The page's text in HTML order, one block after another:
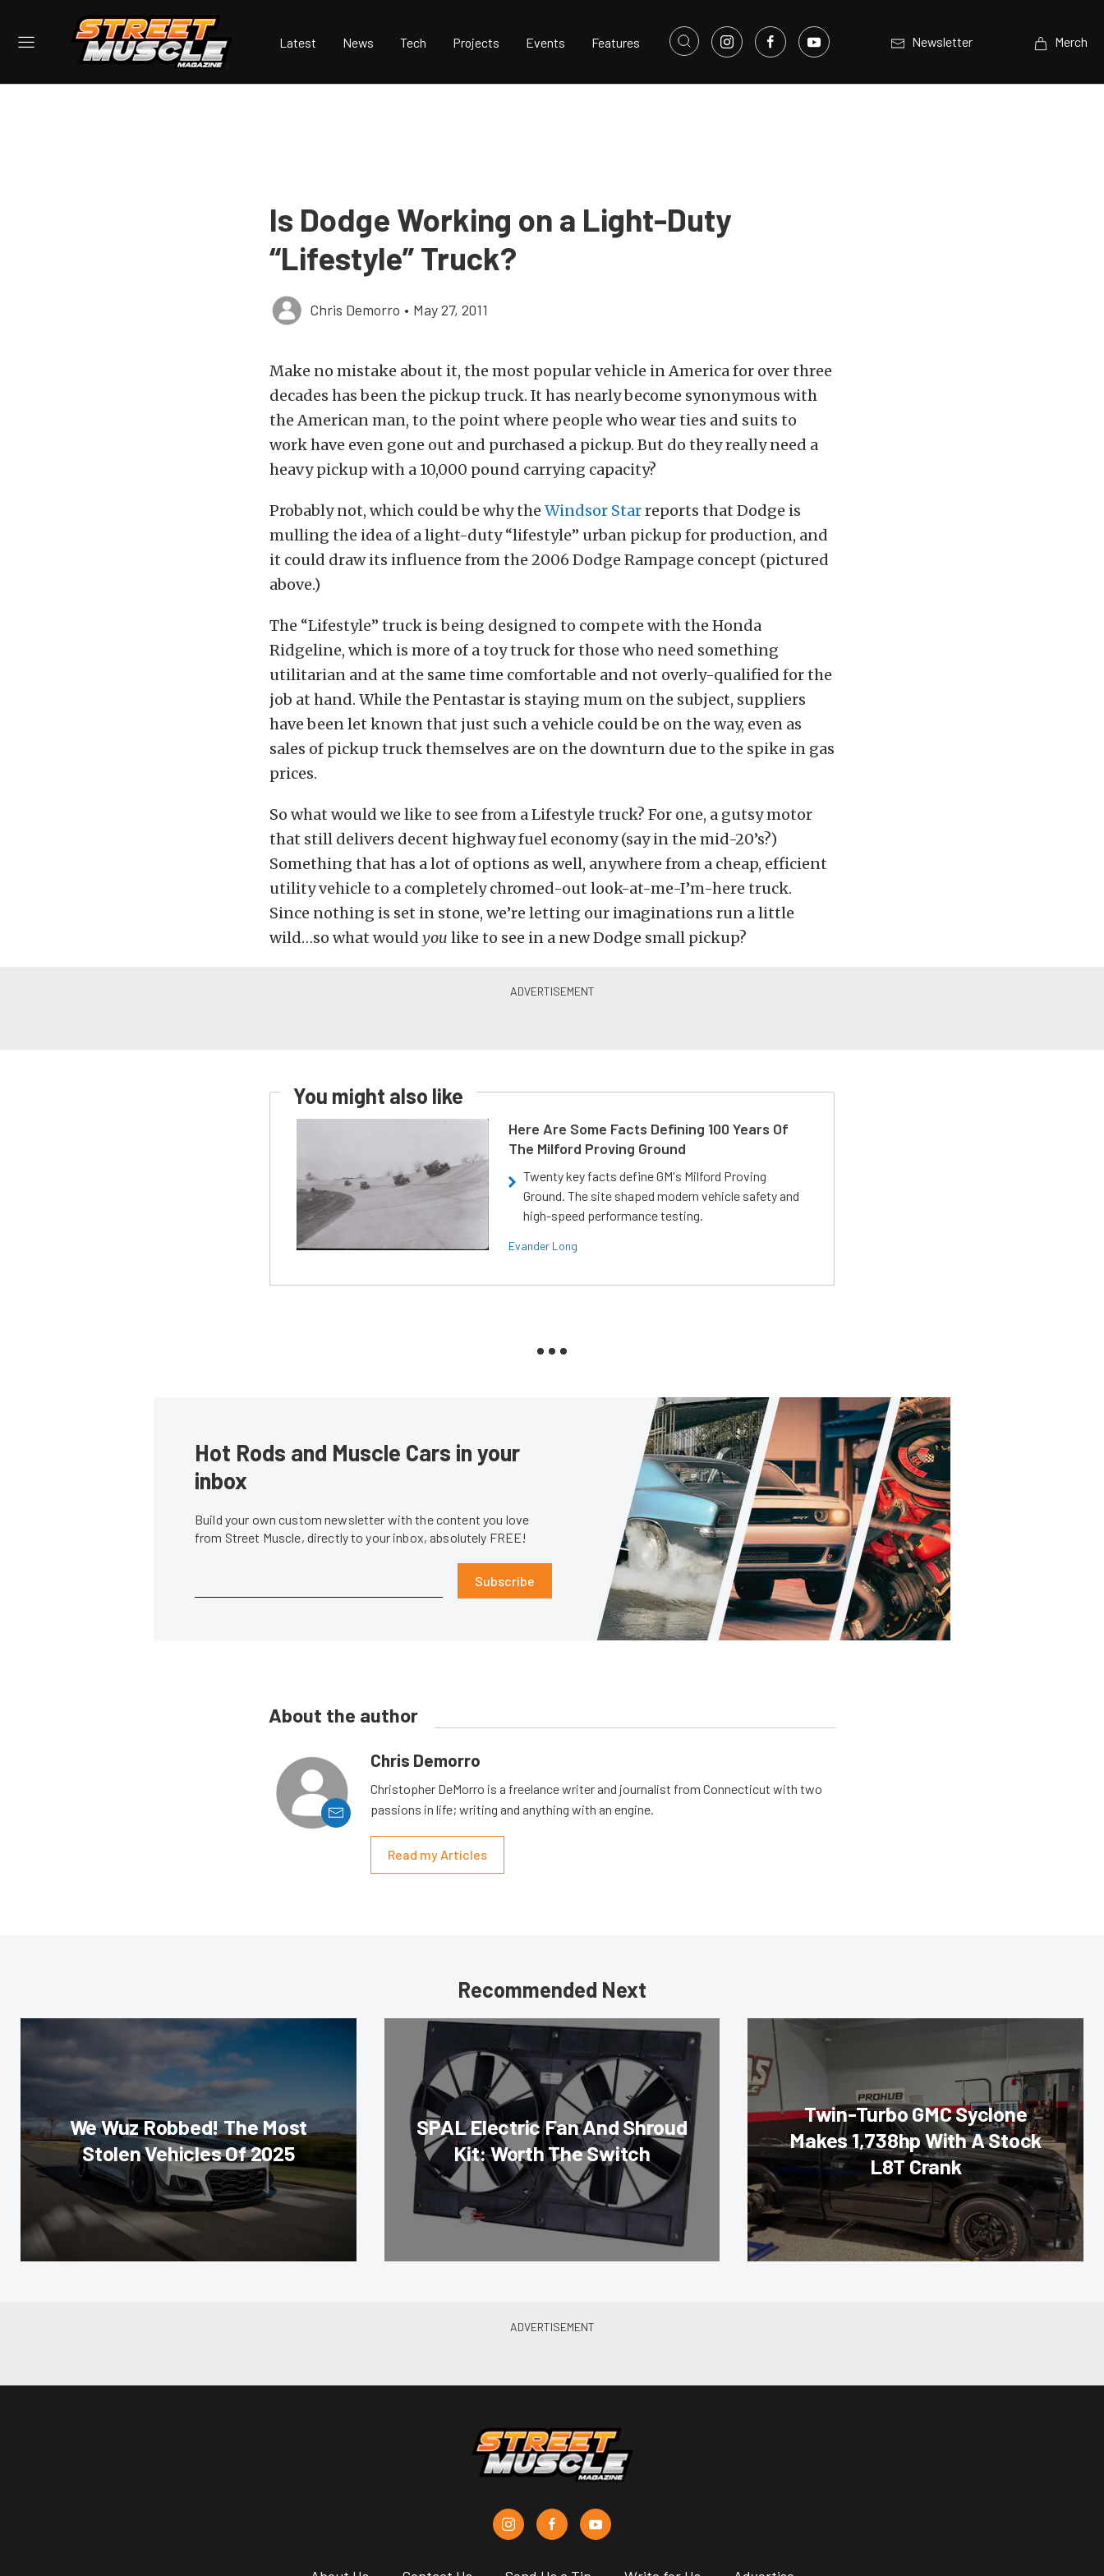
Latest News Tech Projects Events Features Newsletter Merch
Is Dodge Working on a Light-Duty
“Lifestyle” Truck?
Chris Demorro • May 27, 2011
Make no mistake about it, the most popular vehicle in America for over three
decades has been the pickup truck. It has nearly become synonymous with
the American man, to the point where people who wear ties and suits to
work have even gone out and purchased a pickup. But do they really need a
heavy pickup with a 10,000 pound carrying capacity?
Probably not, which could be why the Windsor Starreports that Dodge is
mulling the idea of a light-duty “lifestyle” urban pickup for production, and
it could draw its influence from the 2006 Dodge Rampage concept (pictured
above.)
The “Lifestyle” truck is being designed to compete with the Honda
Ridgeline, which is more of a toy truck for those who need something
utilitarian and at the same time comfortable and not overly-qualified for the
job at hand. While the Pentastar is staying mum on the subject, suppliers
have been let known that just such a vehicle could be on the way, even as
sales of pickup truck themselves are on the downturn due to the spike in gas
prices.
So what would we like to see from a Lifestyle truck? For one, a gutsy motor
that still delivers decent highway fuel economy (say in the mid-20’s?)
Something that has a lot of options as well, anywhere from a cheap, efficient
utility vehicle to a completely chromed-out look-at-me-I’m-here truck.
Since nothing is set in stone, we’re letting our imaginations run a little
wild…so what would you like to see in a new Dodge small pickup?
You might also like
Here Are Some Facts Defining 100 Years Of
The Milford Proving Ground
Twenty key facts define GM's Milford Proving
Ground. The site shaped modern vehicle safety and
high-speed performance testing.
Evander Long
Hot Rods and Muscle Cars in your
inbox
Build your own custom newsletter with the content you love
from Street Muscle, directly to your inbox, absolutely FREE!
Subscribe
About the author
Chris Demorro
Christopher DeMorro is a freelance writer and journalist from Connecticut with two
passions in life; writing and anything with an engine.
Read my Articles
Recommended Next
We Wuz Robbed! The Most
Stolen Vehicles Of 2025
SPAL Electric Fan And Shroud
Kit: Worth The Switch
Twin-Turbo GMC Syclone
Makes 1,738hp With A Stock
L8T Crank